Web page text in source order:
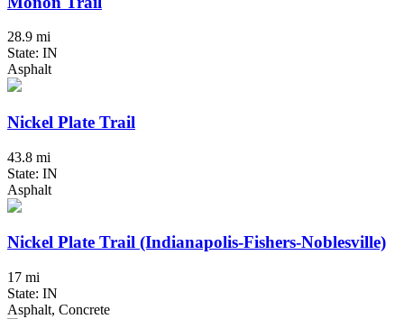
28.9 mi
State: IN
Asphalt
Nickel Plate Trail
43.8 mi
State: IN
Asphalt
Nickel Plate Trail (Indianapolis-Fishers-Noblesville)
17 mi
State: IN
Asphalt, Concrete